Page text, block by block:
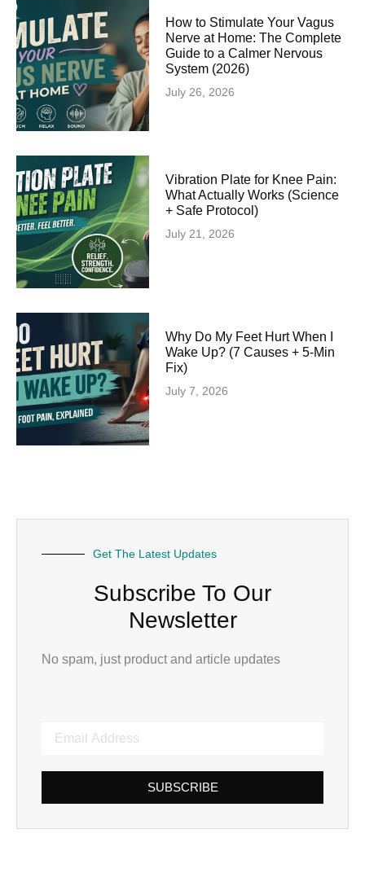
How to Stimulate Your Vagus
Nerve at Home: The Complete
Guide to a Calmer Nervous
System (2026)
July 26, 2026
Vibration Plate for Knee Pain:
What Actually Works (Science
+ Safe Protocol)
July 21, 2026
Why Do My Feet Hurt When I
Wake Up? (7 Causes + 5-Min
Fix)
July 7, 2026
Get The Latest Updates
Subscribe To Our
Newsletter
No spam, just product and article updates
SUBSCRIBE